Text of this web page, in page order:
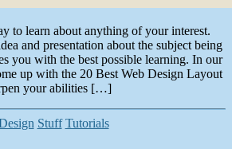
to learn about anything of your interest.
and presentation about the subject being
you with the best possible learning. In our
up with the 20 Best Web Design Layout
your abilities […]
Categories
Stuff Tutorials